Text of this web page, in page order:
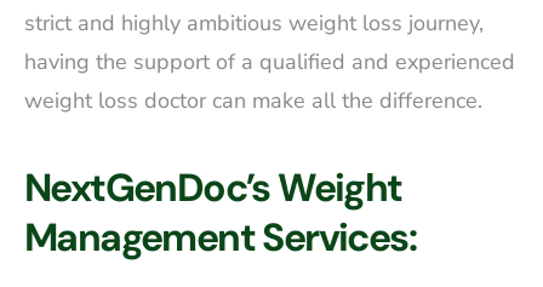
strict and highly ambitious weight loss journey,
having the support of a qualified and experienced
weight loss doctor can make all the difference.
NextGenDoc’s Weight
Management Services: